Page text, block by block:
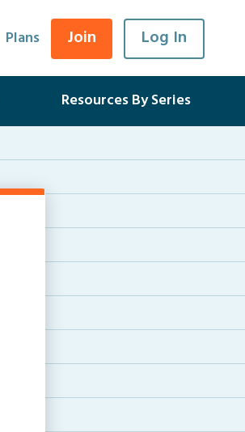
Plans Join Log In
Resources By Series